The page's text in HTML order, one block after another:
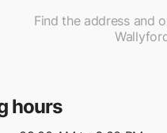
Find the address and
hours